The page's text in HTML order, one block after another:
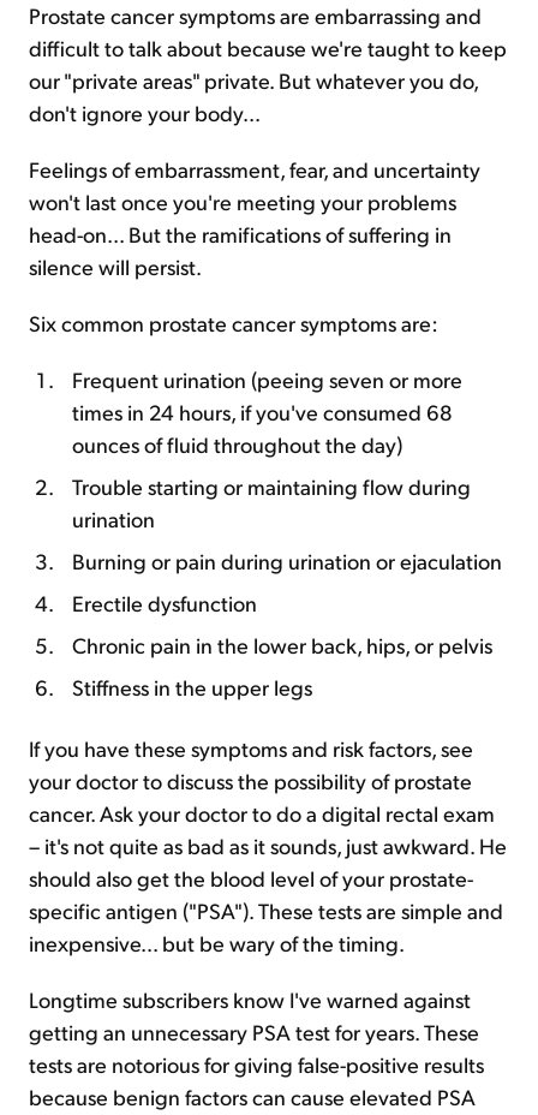
Prostate cancer symptoms are embarrassing and
difficult to talk about because we're taught to keep
our "private areas" private. But whatever you do,
don't ignore your body...
Feelings of embarrassment, fear, and uncertainty
won't last once you're meeting your problems
head-on... But the ramifications of suffering in
silence will persist.
Six common prostate cancer symptoms are:
Frequent urination (peeing seven or more
times in 24 hours, if you've consumed 68
ounces of fluid throughout the day)
Trouble starting or maintaining flow during
urination
Burning or pain during urination or ejaculation
Erectile dysfunction
Chronic pain in the lower back, hips, or pelvis
Stiffness in the upper legs
If you have these symptoms and risk factors, see
your doctor to discuss the possibility of prostate
cancer. Ask your doctor to do a digital rectal exam
– it's not quite as bad as it sounds, just awkward. He
should also get the blood level of your prostate-
specific antigen ("PSA"). These tests are simple and
inexpensive... but be wary of the timing.
Longtime subscribers know I've warned against
getting an unnecessary PSA test for years. These
tests are notorious for giving false-positive results
because benign factors can cause elevated PSA